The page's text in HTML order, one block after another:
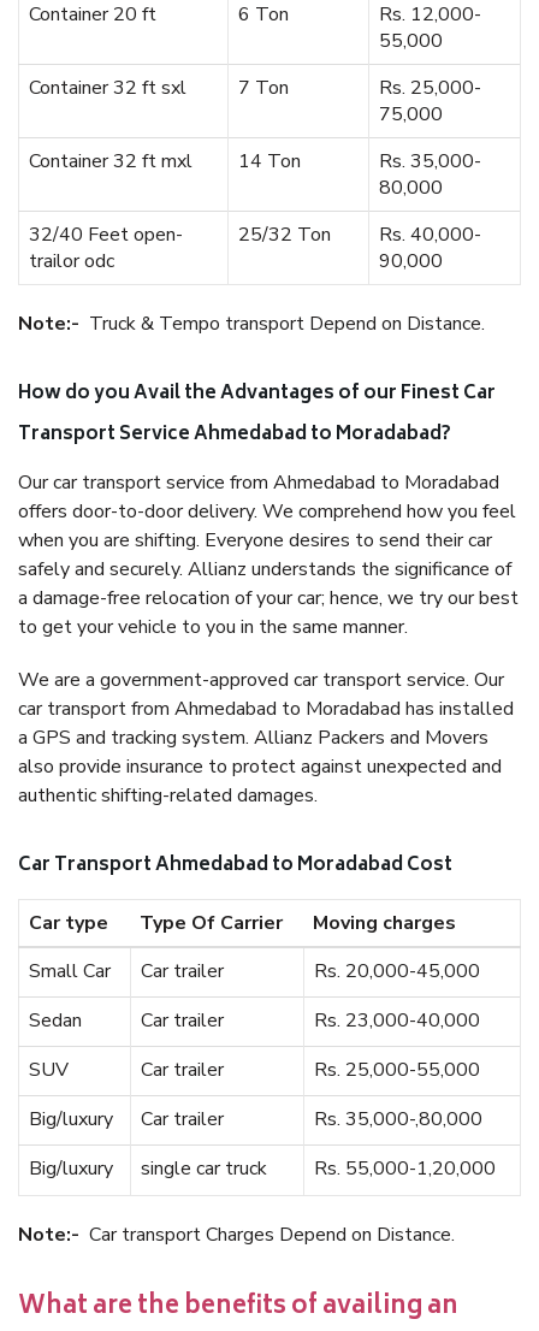
Container 20 ft
6 Ton
Rs. 12,000-
55,000
Container 32 ft sxl
7 Ton
Rs. 25,000-
75,000
Container 32 ft mxl
14 Ton
Rs. 35,000-
80,000
32/40 Feet open-
trailor odc
25/32 Ton
Rs. 40,000-
90,000
Note:- Truck & Tempo transport Depend on Distance.
How do you Avail the Advantages of our Finest Car
Transport Service Ahmedabad to Moradabad?
Our car transport service from Ahmedabad to Moradabad
offers door-to-door delivery. We comprehend how you feel
when you are shifting. Everyone desires to send their car
safely and securely. Allianz understands the significance of
a damage-free relocation of your car; hence, we try our best
to get your vehicle to you in the same manner.
We are a government-approved car transport service. Our
car transport from Ahmedabad to Moradabad has installed
a GPS and tracking system. Allianz Packers and Movers
also provide insurance to protect against unexpected and
authentic shifting-related damages.
Car Transport Ahmedabad to Moradabad Cost
Car type Type Of Carrier
Moving charges
Small Car
Car trailer
Rs. 20,000-45,000
Sedan
Car trailer
Rs. 23,000-40,000
SUV
Car trailer
Rs. 25,000-55,000
Big/luxury
Car trailer
Rs. 35,000-,80,000
Big/luxury
single car truck Rs. 55,000-1,20,000
Note:- Car transport Charges Depend on Distance.
What are the benefits of availing an